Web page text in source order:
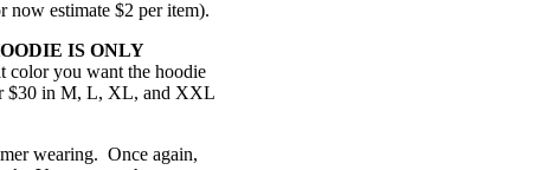
now estimate $2 per item).
IS ONLY
color you want the hoodie
$30 in M, L, XL, and XXL
wearing. Once again,